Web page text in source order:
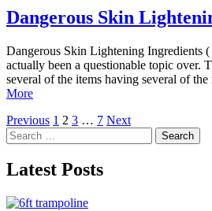
Dangerous Skin
Dangerous Skin Lightening Ingredients
actually been a questionable topic over.
several of the items having several of
More
Posts
pagination
Previous 1 2 3 … 7 Next
Search
for:
Latest Posts